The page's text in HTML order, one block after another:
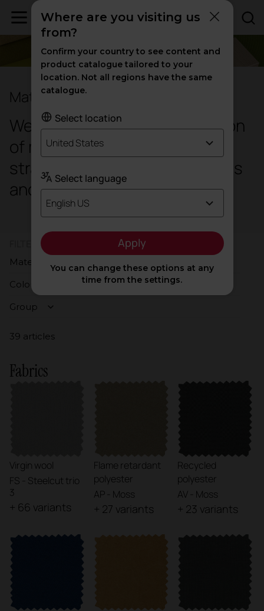
Materials and finishes
We offer an extensive collection
of meticulously selected and
strategically matched materials
and colours.
FILTER PRODUCTS BY
Materials
Colours
Group
39 articles
Fabrics
Virgin wool
FS - Steelcut trio
3
+ 66 variants
Flame retardant
polyester
AP - Moss
+ 27 variants
Recycled
polyester
AV - Moss
+ 23 variants
Where are you visiting us
from?
Confirm your country to see content and
product catalogue tailored to your
location. Not all regions have the same
catalogue.
Select location
United States
Select language
English US
Apply
You can change these options at any
time from the settings.